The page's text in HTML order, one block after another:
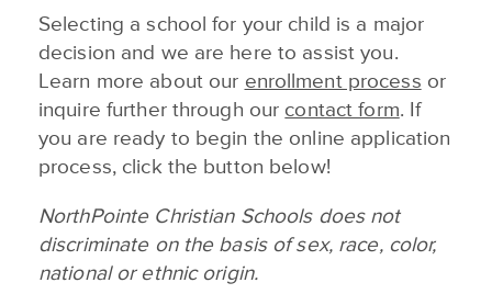
Selecting a school for your child is a major
decision and we are here to assist you.
Learn more about our enrollment process or
inquire further through our contact form. If
you are ready to begin the online application
process, click the button below!
NorthPointe Christian Schools does not
discriminate on the basis of sex, race, color,
national or ethnic origin.